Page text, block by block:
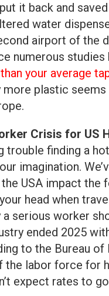
it back and
water
airport of the
numerous
your average
plastic seems
Crisis for US
trouble finding a
imagination.
USA impact the
head when
a serious worker
ended 2025
to the Bureau
the labor force for
expect rates to